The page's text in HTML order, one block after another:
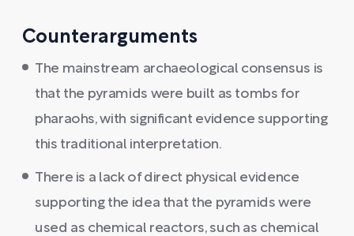
Counterarguments
The mainstream archaeological consensus is
that the pyramids were built as tombs for
pharaohs, with significant evidence supporting
this traditional interpretation.
There is a lack of direct physical evidence
supporting the idea that the pyramids were
used as chemical reactors, such as chemical